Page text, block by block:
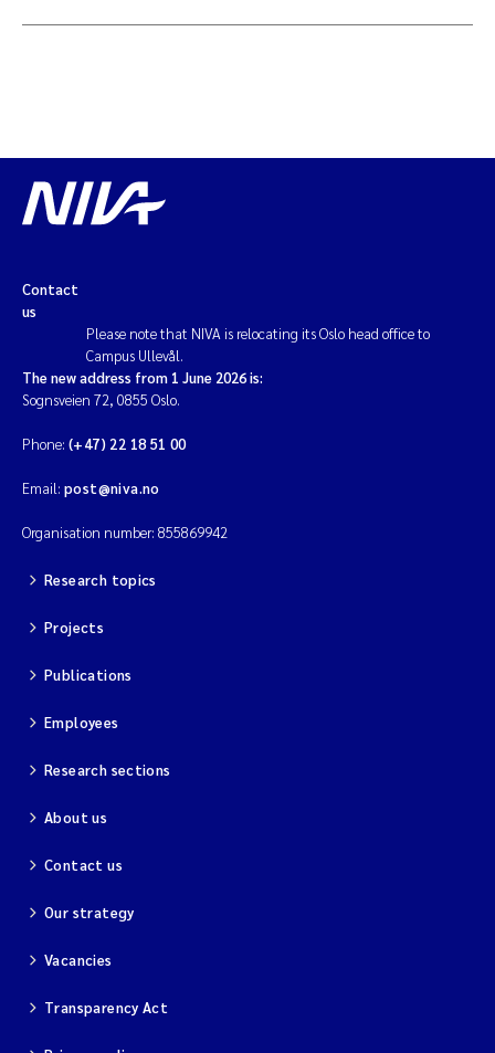
Contact
us
Please note that NIVA is relocating its Oslo head office to
Campus Ullevål.
The new address from 1 June 2026 is:
Sognsveien 72, 0855 Oslo.
Phone: (+47) 22 18 51 00
Email: post@niva.no
Organisation number: 855869942
Research topics
Projects
Publications
Employees
Research sections
About us
Contact us
Our strategy
Vacancies
Transparency Act